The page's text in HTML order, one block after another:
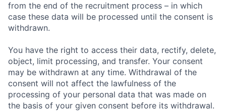
from the end of the recruitment process – in which
case these data will be processed until the consent is
withdrawn.
You have the right to access their data, rectify, delete,
object, limit processing, and transfer. Your consent
may be withdrawn at any time. Withdrawal of the
consent will not affect the lawfulness of the
processing of your personal data that was made on
the basis of your given consent before its withdrawal.